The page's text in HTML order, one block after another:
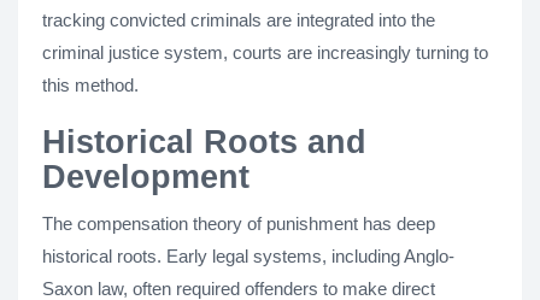
tracking convicted criminals are integrated into the
criminal justice system, courts are increasingly turning to
this method.
Historical Roots and
Development
The compensation theory of punishment has deep
historical roots. Early legal systems, including Anglo-
Saxon law, often required offenders to make direct